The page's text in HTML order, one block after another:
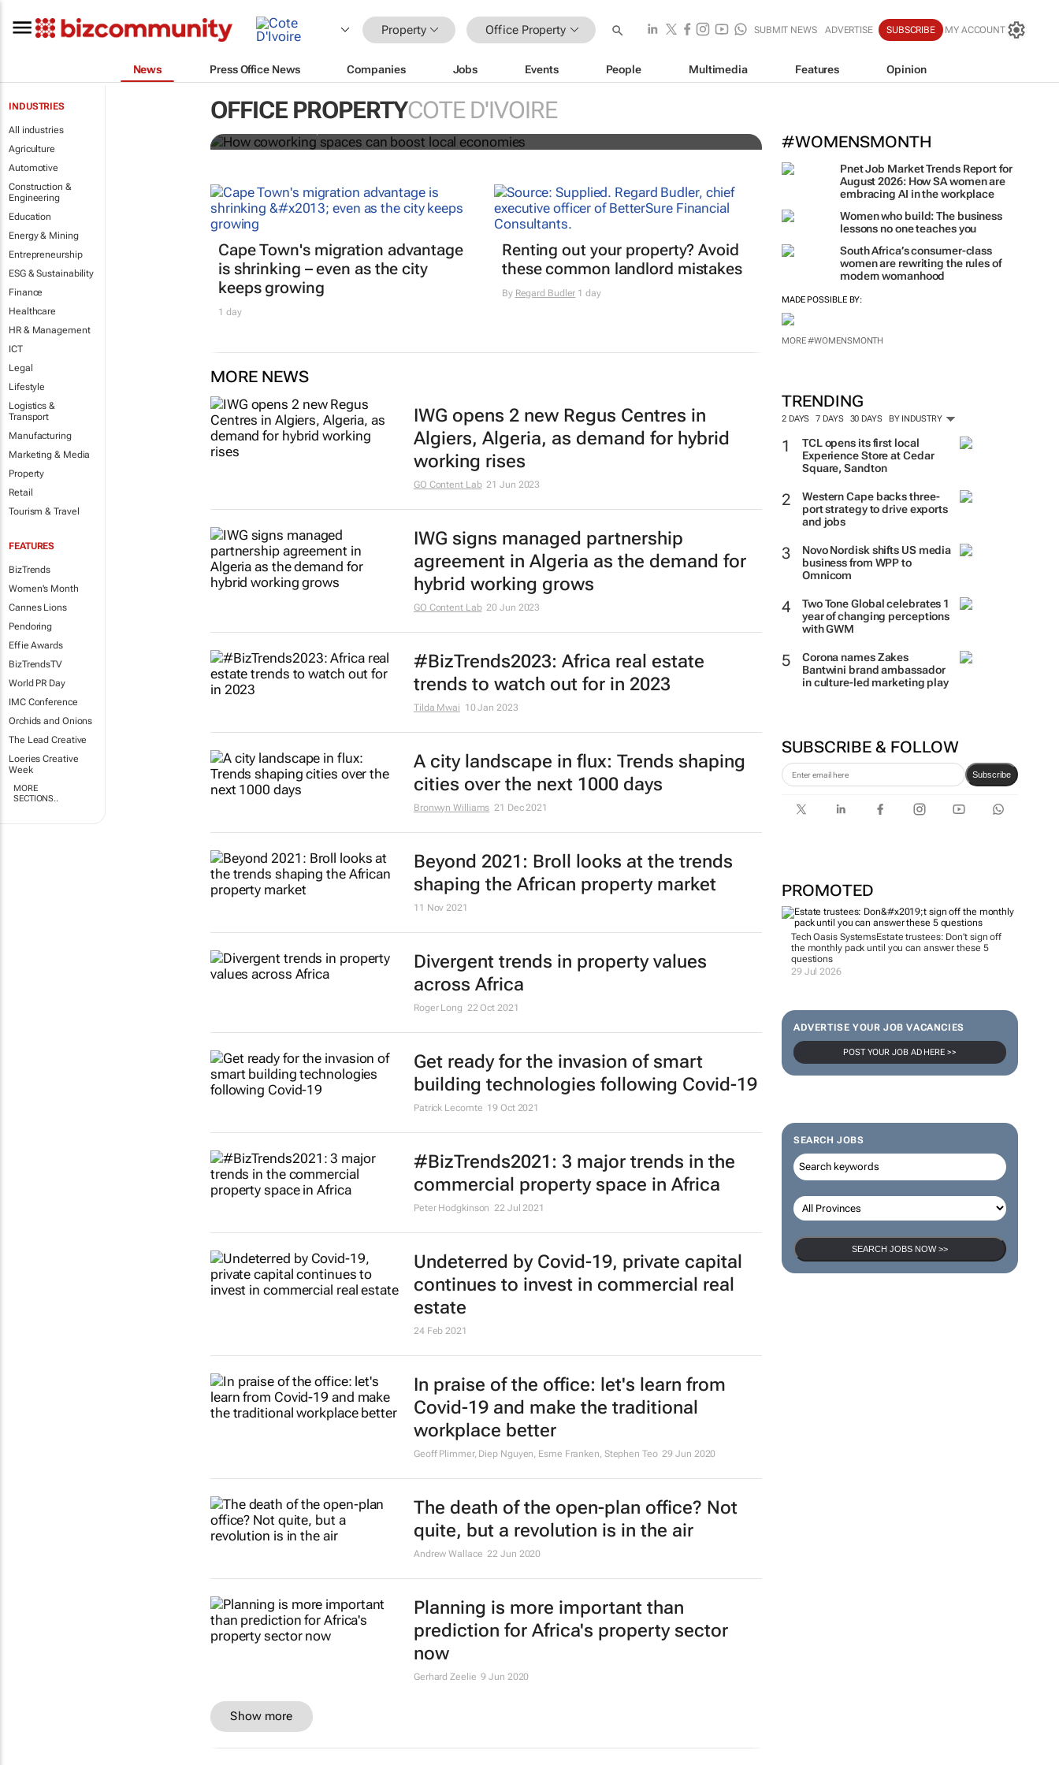
Property Office Property SUBMIT NEWS ADVERTISE SUBSCRIBE MY ACCOUNT
News Press Office News Companies Jobs Events People Multimedia Features Opinion
INDUSTRIES
All industries
Agriculture
Automotive
Construction &
Engineering
Education
Energy & Mining
Entrepreneurship
ESG & Sustainability
Finance
Healthcare
HR & Management
ICT
Legal
Lifestyle
Logistics &
Transport
Manufacturing
Marketing & Media
Property
Retail
Tourism & Travel
FEATURES
BizTrends
Women's Month
Cannes Lions
Pendoring
Effie Awards
BizTrendsTV
World PR Day
IMC Conference
Orchids and Onions
The Lead Creative
Loeries Creative
Week
MORE
SECTIONS..
OFFICE PROPERTYCOTE D'IVOIRE
#WOMENSMONTH
Pnet Job Market Trends Report for
August 2026: How SA women are
embracing AI in the workplace
Women who build: The business
lessons no one teaches you
South Africa’s consumer-class
women are rewriting the rules of
modern womanhood
MADE POSSIBLE BY:
MORE #WOMENSMONTH
TRENDING
2 DAYS 7 DAYS 30 DAYS BY INDUSTRY
TCL opens its first local
Experience Store at Cedar
Square, Sandton
Western Cape backs three-
port strategy to drive exports
and jobs
Novo Nordisk shifts US media
business from WPP to
Omnicom
Two Tone Global celebrates 1
year of changing perceptions
with GWM
Corona names Zakes
Bantwini brand ambassador
in culture-led marketing play
SUBSCRIBE & FOLLOW
Subscribe
PROMOTED
Tech Oasis SystemsEstate trustees: Don’t sign off
the monthly pack until you can answer these 5
questions
29 Jul 2026
ADVERTISE YOUR JOB VACANCIES
POST YOUR JOB AD HERE >>
SEARCH JOBS
SEARCH JOBS NOW >>
How coworking spaces can boost local economies
Cape Town's migration advantage
is shrinking – even as the city
keeps growing
1 day
Renting out your property? Avoid
these common landlord mistakes
By Regard Budler 1 day
MORE NEWS
IWG opens 2 new Regus Centres in
Algiers, Algeria, as demand for hybrid
working rises
GO Content Lab 21 Jun 2023
IWG signs managed partnership
agreement in Algeria as the demand for
hybrid working grows
GO Content Lab 20 Jun 2023
#BizTrends2023: Africa real estate
trends to watch out for in 2023
Tilda Mwai 10 Jan 2023
A city landscape in flux: Trends shaping
cities over the next 1000 days
Bronwyn Williams 21 Dec 2021
Beyond 2021: Broll looks at the trends
shaping the African property market
11 Nov 2021
Divergent trends in property values
across Africa
Roger Long 22 Oct 2021
Get ready for the invasion of smart
building technologies following Covid-19
Patrick Lecomte 19 Oct 2021
#BizTrends2021: 3 major trends in the
commercial property space in Africa
Peter Hodgkinson 22 Jul 2021
Undeterred by Covid-19, private capital
continues to invest in commercial real
estate
24 Feb 2021
In praise of the office: let's learn from
Covid-19 and make the traditional
workplace better
Geoff Plimmer, Diep Nguyen, Esme Franken, Stephen Teo 29 Jun 2020
The death of the open-plan office? Not
quite, but a revolution is in the air
Andrew Wallace 22 Jun 2020
Planning is more important than
prediction for Africa's property sector
now
Gerhard Zeelie 9 Jun 2020
Show more